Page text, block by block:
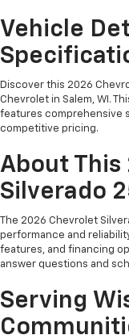
Vehicle
Discover this 2026
Chevrolet in Salem, WI.
features comprehensive
competitive pricing.
About
Silverado
The 2026 Chevrolet
performance and
features, and financing
answer questions and
Serving